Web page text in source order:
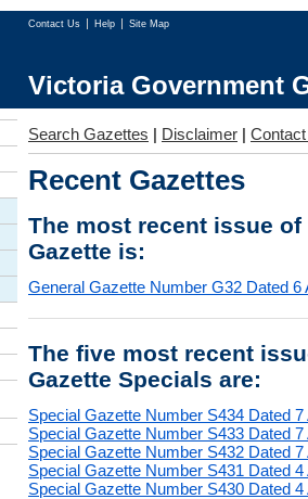
Contact Us Help Site Map
Victoria Government
Search Gazettes | Disclaimer |
Recent Gazettes
The most recent issue
Gazette is:
General Gazette Number G32 Dated 6
The five most recent
Gazette Specials are:
Special Gazette Number S434 Dated 7
Special Gazette Number S433 Dated 7
Special Gazette Number S432 Dated 7
Special Gazette Number S431 Dated 4
Special Gazette Number S430 Dated 4